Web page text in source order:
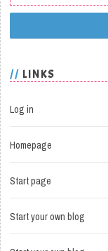
LINKS
Log in
Homepage
Start page
Start your own blog